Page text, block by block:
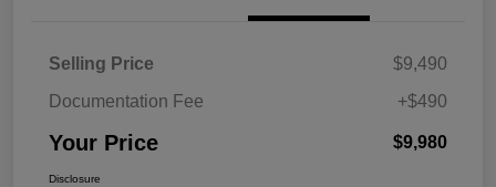
Selling Price
$9,490
Documentation Fee
+$490
Your Price $9,980
Disclosure